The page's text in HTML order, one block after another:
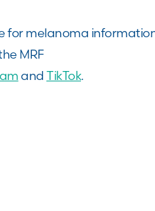
for melanoma
MRF
andTikTok.